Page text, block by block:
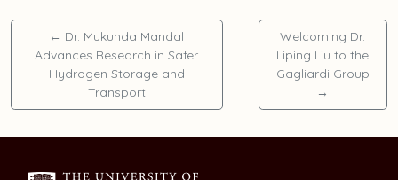
← Dr. Mukunda Mandal
Advances Research in Safer
Hydrogen Storage and
Transport
Welcoming Dr.
Liping Liu to the
Gagliardi Group
→